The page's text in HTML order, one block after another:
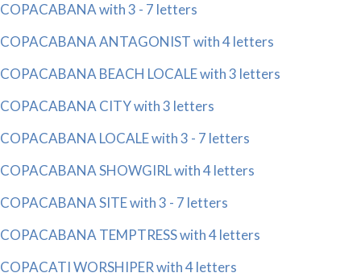
COPACABANA with 3 - 7 letters
COPACABANA ANTAGONIST with 4 letters
COPACABANA BEACH LOCALE with 3 letters
COPACABANA CITY with 3 letters
COPACABANA LOCALE with 3 - 7 letters
COPACABANA SHOWGIRL with 4 letters
COPACABANA SITE with 3 - 7 letters
COPACABANA TEMPTRESS with 4 letters
COPACATI WORSHIPER with 4 letters